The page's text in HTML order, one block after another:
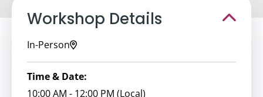
Workshop Details
In-Person
Time & Date:
10:00 AM - 12:00 PM (Local)